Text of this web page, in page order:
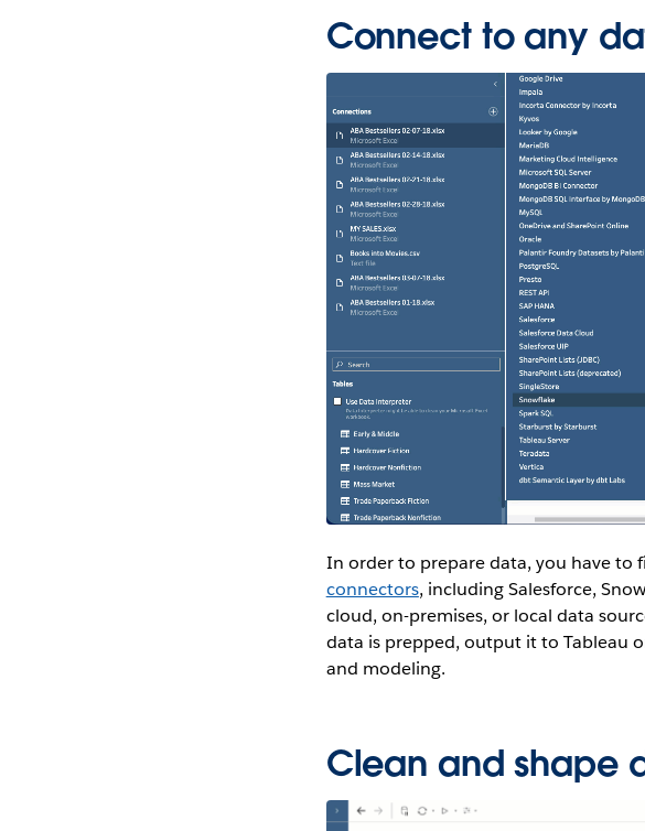
Connect to any
In order to prepare data, you have to
connectors, including Salesforce,
cloud, on-premises, or local data
data is prepped, output it to Tableau
and modeling.
Clean and shape